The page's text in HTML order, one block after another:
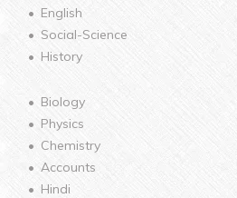
English
Social-Science
History
Biology
Physics
Chemistry
Accounts
Hindi